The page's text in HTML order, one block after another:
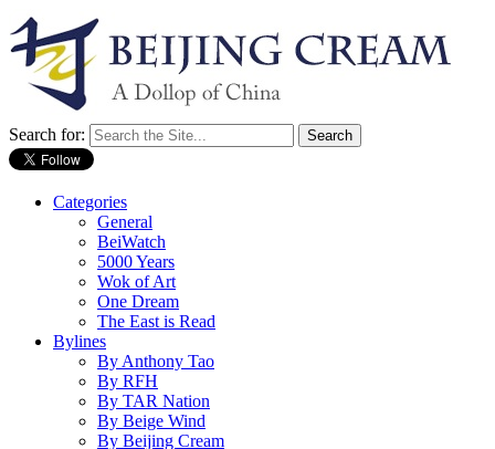
Search for:
Categories
General
BeiWatch
5000 Years
Wok of Art
One Dream
The East is Read
Bylines
By Anthony Tao
By RFH
By TAR Nation
By Beige Wind
By Beijing Cream